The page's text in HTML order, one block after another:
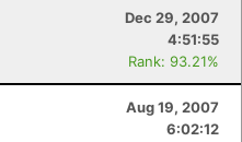
Dec 29, 2007
4:51:55
Rank: 93.21%
Aug 19, 2007
6:02:12